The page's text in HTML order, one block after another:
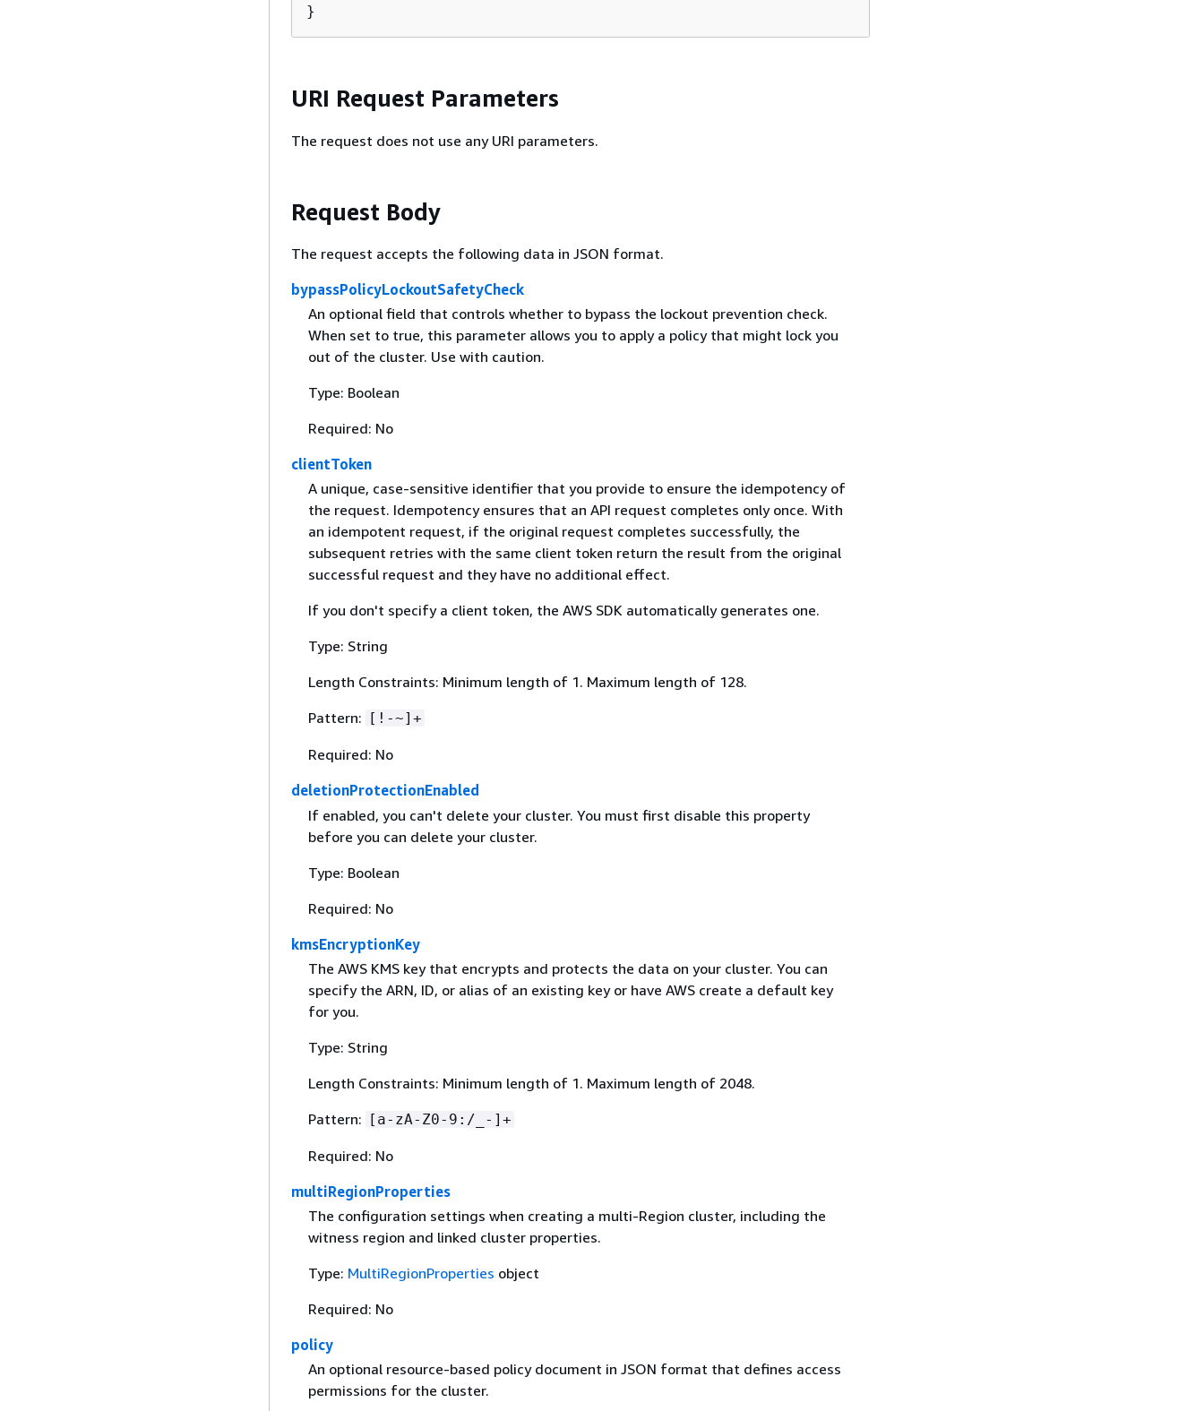
}
URI Request Parameters
The request does not use any URI parameters.
Request Body
The request accepts the following data in JSON format.
bypassPolicyLockoutSafetyCheck
An optional field that controls whether to bypass the lockout prevention check.
When set to true, this parameter allows you to apply a policy that might lock you
out of the cluster. Use with caution.
Type: Boolean
Required: No
clientToken
A unique, case-sensitive identifier that you provide to ensure the idempotency of
the request. Idempotency ensures that an API request completes only once. With
an idempotent request, if the original request completes successfully, the
subsequent retries with the same client token return the result from the original
successful request and they have no additional effect.
If you don't specify a client token, the AWS SDK automatically generates one.
Type: String
Length Constraints: Minimum length of 1. Maximum length of 128.
Pattern:
[!-~]+
Required: No
deletionProtectionEnabled
If enabled, you can't delete your cluster. You must first disable this property
before you can delete your cluster.
Type: Boolean
Required: No
kmsEncryptionKey
The AWS KMS key that encrypts and protects the data on your cluster. You can
specify the ARN, ID, or alias of an existing key or have AWS create a default key
for you.
Type: String
Length Constraints: Minimum length of 1. Maximum length of 2048.
Pattern: [a-zA-Z0-9:/_-]+
Required: No
multiRegionProperties
The configuration settings when creating a multi-Region cluster, including the
witness region and linked cluster properties.
Type: MultiRegionProperties object
Required: No
policy
An optional resource-based policy document in JSON format that defines access
permissions for the cluster.